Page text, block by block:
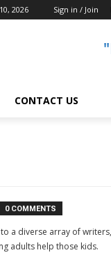
2026 Sign in / Join
CONTACT US
0 COMMENTS
a diverse array of
adults help those kids.